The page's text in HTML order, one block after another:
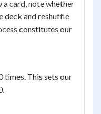
card, note whether
deck and reshuffle
constitutes our
times. This sets our